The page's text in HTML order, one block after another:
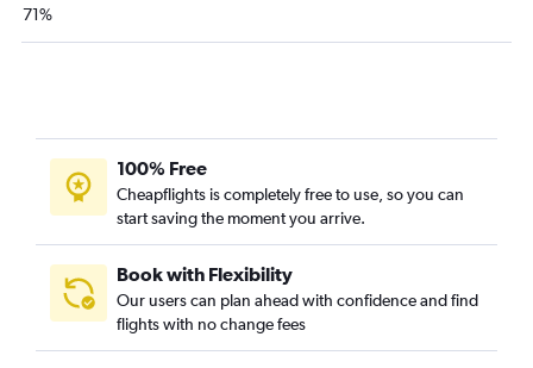
71%
100% Free
Cheapflights is completely free to use, so you can
start saving the moment you arrive.
Book with Flexibility
Our users can plan ahead with confidence and find
flights with no change fees